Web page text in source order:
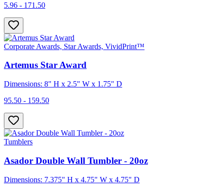
5.96 - 171.50
Corporate Awards, Star Awards, VividPrint™
Artemus Star Award
Dimensions: 8" H x 2.5" W x 1.75" D
95.50 - 159.50
Tumblers
Asador Double Wall Tumbler - 20oz
Dimensions: 7.375" H x 4.75" W x 4.75" D